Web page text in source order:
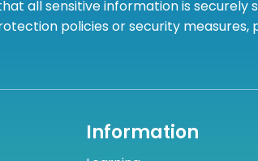
all sensitive information is
policies or security measures,
Information